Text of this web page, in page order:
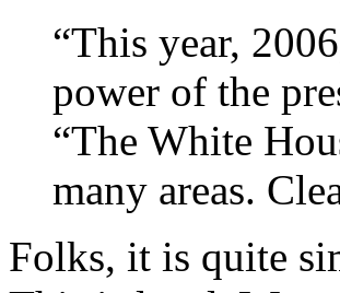
“This year,
power of the
“The White
many areas.
Folks, it is quite